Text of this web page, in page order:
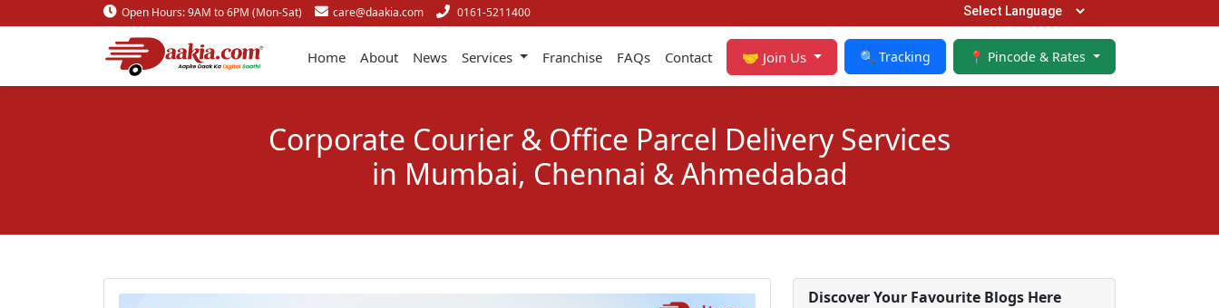
Open Hours: 9AM to 6PM (Mon-Sat) care@daakia.com 0161-5211400
Home About News Services Franchise FAQs Contact 🤝 Join Us 🔍 Tracking 📍 Pincode & Rates
Corporate Courier & Office Parcel Delivery Services
in Mumbai, Chennai & Ahmedabad
Discover Your Favourite Blogs Here